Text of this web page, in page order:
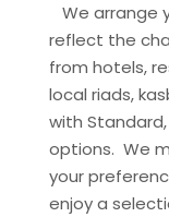
We arrange
reflect the
from hotels,
local riads,
with Standard,
options. We
your
enjoy a